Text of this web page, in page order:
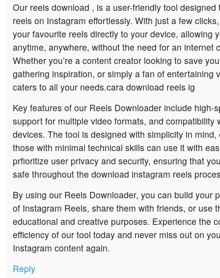
Our reels download , is a user-friendly tool designed
reels on Instagram effortlessly. With just a few
your favourite reels directly to your device, allowing
anytime, anywhere, without the need for an internet
Whether you’re a content creator looking to save
gathering inspiration, or simply a fan of entertaining
caters to all your needs.cara download reels ig
Key features of our Reels Downloader include high-
support for multiple video formats, and compatibility
devices. The tool is designed with simplicity in
those with minimal technical skills can use it with
prfioritize user privacy and security, ensuring that
safe throughout the download instagram reels
By using our Reels Downloader, you can build your
of Instagram Reels, share them with friends, or use
educational and creative purposes. Experience the
efficiency of our tool today and never miss out on
Instagram content again.
Reply